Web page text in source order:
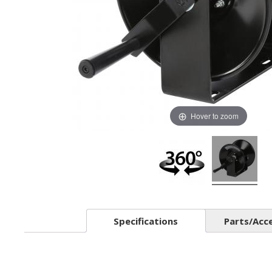
Hover to zoom
Specifications Parts/